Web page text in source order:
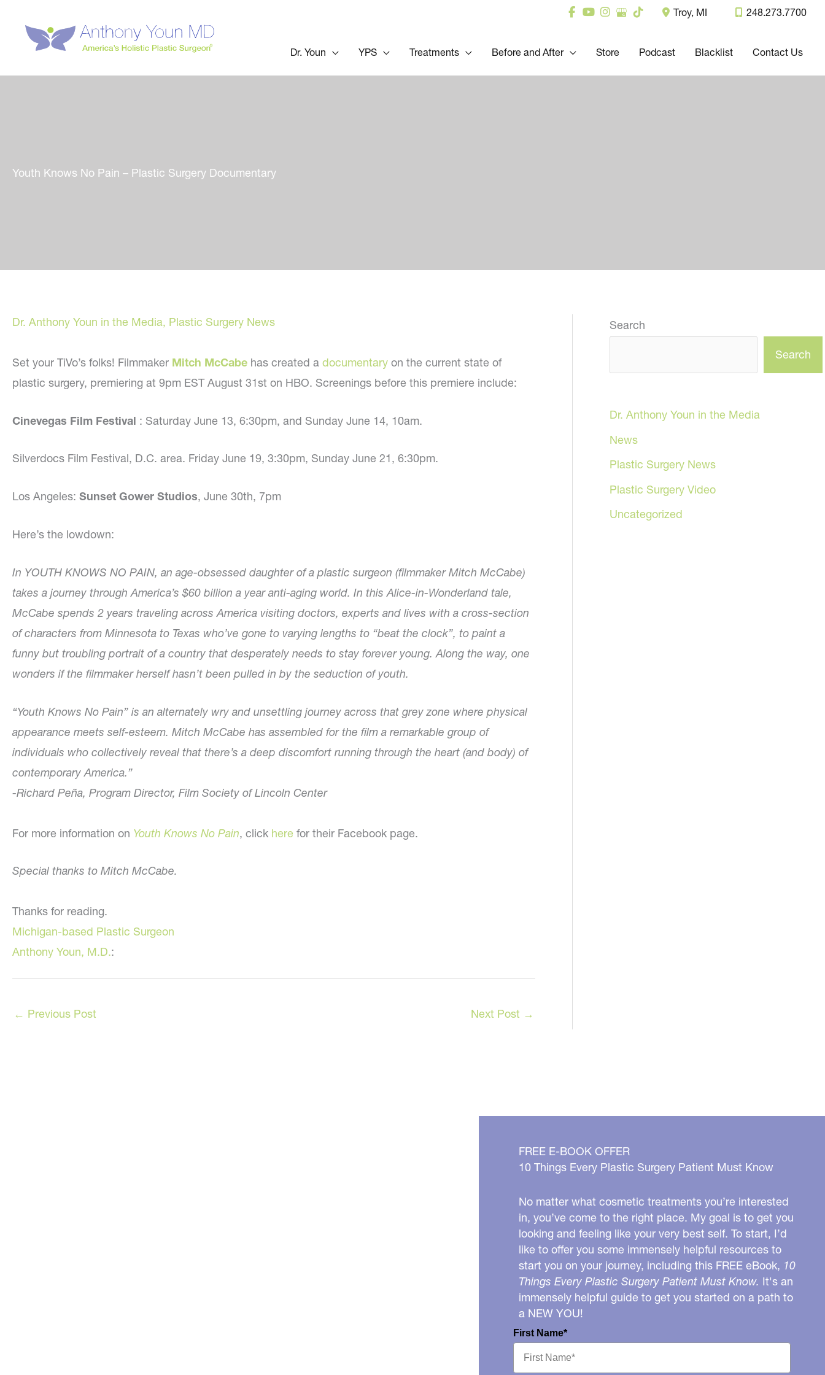
content
Troy, MI 248.273.7700
Dr. Youn YPS Treatments Before and After Store Podcast Blacklist Contact Us
Youth Knows No Pain – Plastic Surgery Documentary
Dr. Anthony Youn in the Media, Plastic Surgery News
Set your TiVo’s folks! Filmmaker Mitch McCabe has created a documentary on the current state of
plastic surgery, premiering at 9pm EST August 31st on HBO. Screenings before this premiere include:
Cinevegas Film Festival : Saturday June 13, 6:30pm, and Sunday June 14, 10am.
Silverdocs Film Festival, D.C. area. Friday June 19, 3:30pm, Sunday June 21, 6:30pm.
Los Angeles: Sunset Gower Studios, June 30th, 7pm
Here’s the lowdown:
In YOUTH KNOWS NO PAIN, an age-obsessed daughter of a plastic surgeon (filmmaker Mitch McCabe)
takes a journey through America’s $60 billion a year anti-aging world. In this Alice-in-Wonderland tale,
McCabe spends 2 years traveling across America visiting doctors, experts and lives with a cross-section
of characters from Minnesota to Texas who’ve gone to varying lengths to “beat the clock”, to paint a
funny but troubling portrait of a country that desperately needs to stay forever young. Along the way, one
wonders if the filmmaker herself hasn’t been pulled in by the seduction of youth.
“Youth Knows No Pain” is an alternately wry and unsettling journey across that grey zone where physical
appearance meets self-esteem. Mitch McCabe has assembled for the film a remarkable group of
individuals who collectively reveal that there’s a deep discomfort running through the heart (and body) of
contemporary America.”
-Richard Peña, Program Director, Film Society of Lincoln Center
For more information on Youth Knows No Pain, click here for their Facebook page.
Special thanks to Mitch McCabe.
Thanks for reading.
Michigan-based Plastic Surgeon
Anthony Youn, M.D.:
← Previous Post Next Post →
Search
Search
Dr. Anthony Youn in the Media
News
Plastic Surgery News
Plastic Surgery Video
Uncategorized
FREE E-BOOK OFFER
10 Things Every Plastic Surgery Patient Must Know
No matter what cosmetic treatments you’re interested
in, you’ve come to the right place. My goal is to get you
looking and feeling like your very best self. To start, I’d
like to offer you some immensely helpful resources to
start you on your journey, including this FREE eBook, 10
Things Every Plastic Surgery Patient Must Know. It's an
immensely helpful guide to get you started on a path to
a NEW YOU!
First Name*